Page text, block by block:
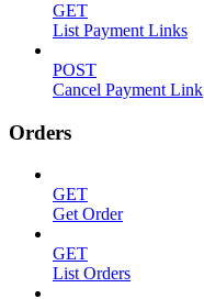
GET
List Payment Links
POST
Cancel Payment Link
Orders
GET
Get Order
GET
List Orders